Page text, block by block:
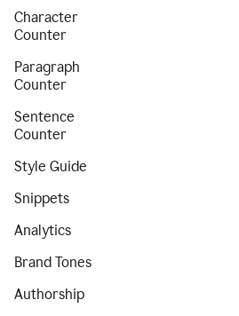
Character
Counter
Paragraph
Counter
Sentence
Counter
Style Guide
Snippets
Analytics
Brand Tones
Authorship